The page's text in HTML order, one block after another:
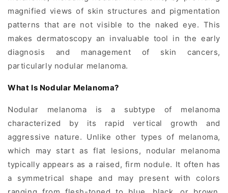
magnified views of skin structures and pigmentation
patterns that are not visible to the naked eye. This
makes dermatoscopy an invaluable tool in the early
diagnosis and management of skin cancers,
particularly nodular melanoma.
What Is Nodular Melanoma?
Nodular melanoma is a subtype of melanoma
characterized by its rapid vertical growth and
aggressive nature. Unlike other types of melanoma,
which may start as flat lesions, nodular melanoma
typically appears as a raised, firm nodule. It often has
a symmetrical shape and may present with colors